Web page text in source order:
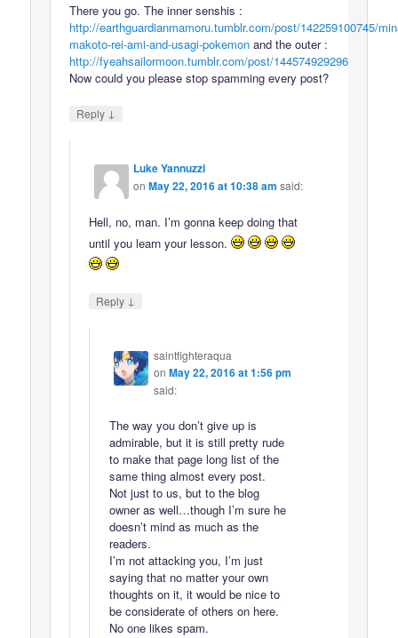
There you go. The inner senshis :
http://earthguardianmamoru.tumblr.com/post/142259100745/
makoto-rei-ami-and-usagi-pokemon and the outer :
http://fyeahsailormoon.tumblr.com/post/144574929296
Now could you please stop spamming every post?
Reply ↓
Luke Yannuzzi
onMay 22, 2016 at 10:38 am said:
Hell, no, man. I’m gonna keep doing that
until you learn your lesson.
Reply ↓
saintfighteraqua
on May 22, 2016 at 1:56 pm
said:
The way you don’t give up is
admirable, but it is still pretty rude
to make that page long list of the
same thing almost every post.
Not just to us, but to the blog
owner as well…though I’m sure he
doesn’t mind as much as the
readers.
I’m not attacking you, I’m just
saying that no matter your own
thoughts on it, it would be nice to
be considerate of others on here.
No one likes spam.